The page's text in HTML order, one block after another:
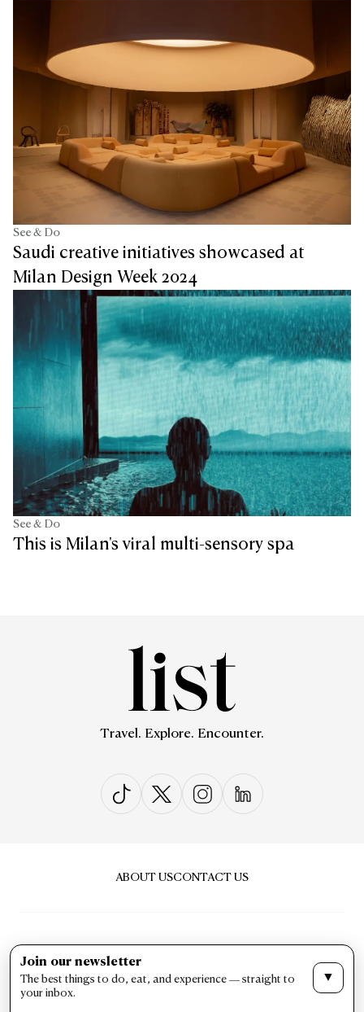
See & Do
Saudi creative initiatives showcased at
Milan Design Week 2024
See & Do
This is Milan's viral multi-sensory spa
Travel. Explore. Encounter.
ABOUT USCONTACT US
PRIVACY & POLICYTERMS & CONDITIONS
Join our newsletter
The best things to do, eat, and experience — straight to
your inbox.
▼